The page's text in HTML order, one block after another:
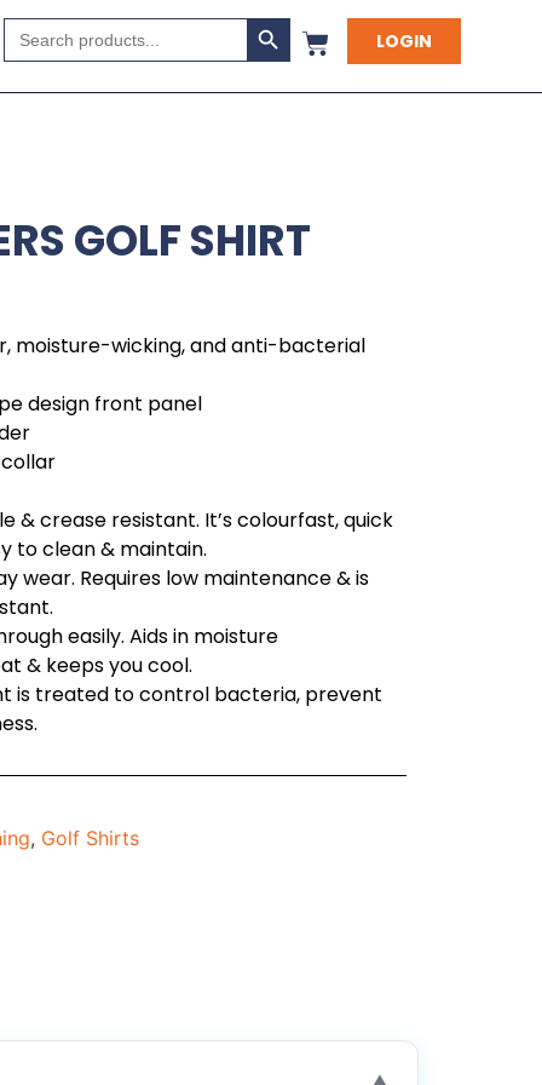
Search
for:
Search Button
LOGIN
GOLF SHIRT
moisture-wicking, and anti-bacterial
design front panel
& crease resistant. It’s colourfast, quick
to clean & maintain.
wear. Requires low maintenance & is
easily. Aids in moisture
& keeps you cool.
is treated to control bacteria, prevent
, Golf Shirts